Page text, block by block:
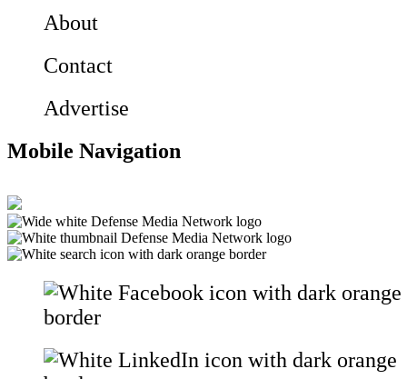
About
Contact
Advertise
Mobile Navigation